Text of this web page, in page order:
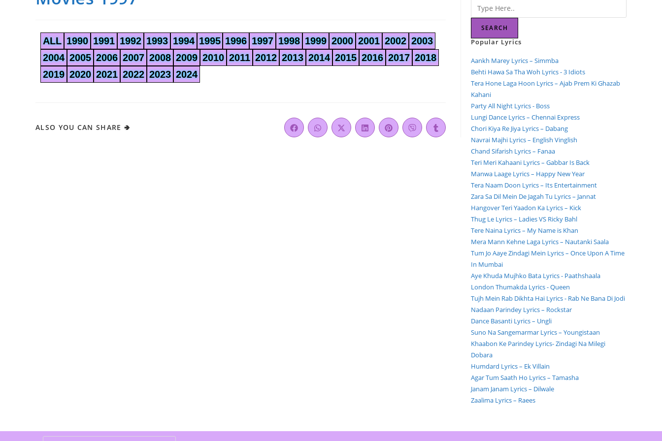
ALL 1990 1991 1992 1993 1994 1995 1996 1997 1998 1999 2000 2001 2002 2003
2004 2005 2006 2007 2008 2009 2010 2011 2012 2013 2014 2015 2016 2017 2018
2019 2020 2021 2022 2023 2024
ALSO YOU CAN SHARE 🢂
SEARCH
Popular Lyrics
Aankh Marey Lyrics – Simmba
Behti Hawa Sa Tha Woh Lyrics - 3 Idiots
Tera Hone Laga Hoon Lyrics – Ajab Prem Ki Ghazab
Kahani
Party All Night Lyrics - Boss
Lungi Dance Lyrics – Chennai Express
Chori Kiya Re Jiya Lyrics – Dabang
Navrai Majhi Lyrics – English Vinglish
Chand Sifarish Lyrics – Fanaa
Teri Meri Kahaani Lyrics – Gabbar Is Back
Manwa Laage Lyrics – Happy New Year
Tera Naam Doon Lyrics – Its Entertainment
Zara Sa Dil Mein De Jagah Tu Lyrics – Jannat
Hangover Teri Yaadon Ka Lyrics – Kick
Thug Le Lyrics – Ladies VS Ricky Bahl
Tere Naina Lyrics – My Name is Khan
Mera Mann Kehne Laga Lyrics – Nautanki Saala
Tum Jo Aaye Zindagi Mein Lyrics – Once Upon A Time
In Mumbai
Aye Khuda Mujhko Bata Lyrics - Paathshaala
London Thumakda Lyrics - Queen
Tujh Mein Rab Dikhta Hai Lyrics - Rab Ne Bana Di Jodi
Nadaan Parindey Lyrics – Rockstar
Dance Basanti Lyrics – Ungli
Suno Na Sangemarmar Lyrics – Youngistaan
Khaabon Ke Parindey Lyrics- Zindagi Na Milegi
Dobara
Humdard Lyrics – Ek Villain
Agar Tum Saath Ho Lyrics – Tamasha
Janam Janam Lyrics – Dilwale
Zaalima Lyrics – Raees